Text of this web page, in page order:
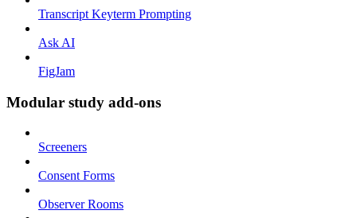
Transcript Keyterm Prompting
Ask AI
FigJam
Modular study add-ons
Screeners
Consent Forms
Observer Rooms